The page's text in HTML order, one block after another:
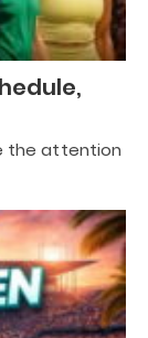
the attention